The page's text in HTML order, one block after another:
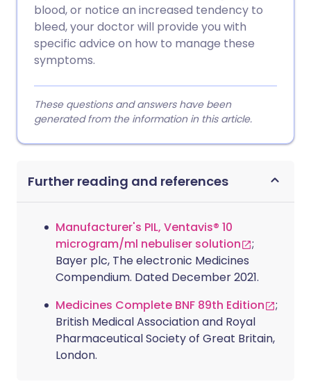
blood, or notice an increased tendency to
bleed, your doctor will provide you with
specific advice on how to manage these
symptoms.
These questions and answers have been
generated from the information in this article.
Further reading and references
Manufacturer's PIL, Ventavis® 10
microgram/ml nebuliser solution
;
Bayer plc, The electronic Medicines
Compendium. Dated December 2021.
Medicines Complete BNF 89th Edition
;
British Medical Association and Royal
Pharmaceutical Society of Great Britain,
London.